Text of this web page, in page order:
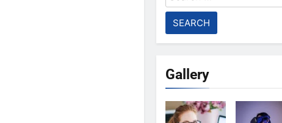
for:
Gallery